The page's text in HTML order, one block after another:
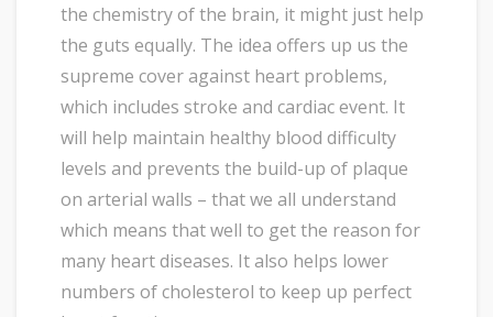
the chemistry of the brain, it might just help
the guts equally. The idea offers up us the
supreme cover against heart problems,
which includes stroke and cardiac event. It
will help maintain healthy blood difficulty
levels and prevents the build-up of plaque
on arterial walls – that we all understand
which means that well to get the reason for
many heart diseases. It also helps lower
numbers of cholesterol to keep up perfect